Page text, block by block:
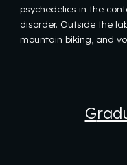
psychedelics in the
disorder. Outside the
mountain biking, and
G